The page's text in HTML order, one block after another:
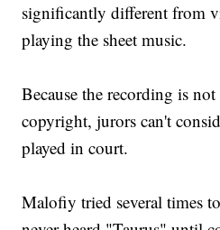
significantly different from
playing the sheet music.
Because the recording is
copyright, jurors can't
played in court.
Malofiy tried several times